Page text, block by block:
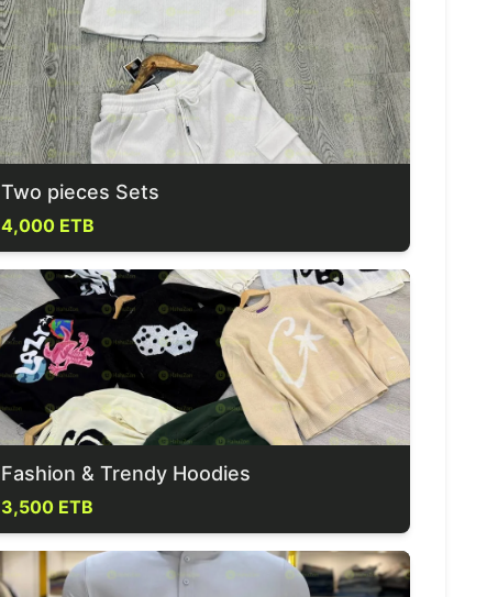
Two pieces Sets
4,000 ETB
Fashion & Trendy Hoodies
3,500 ETB